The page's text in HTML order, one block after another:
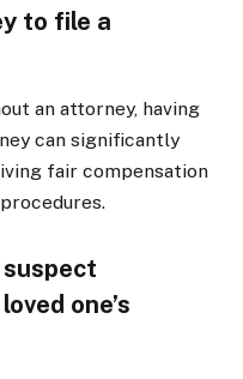
to file a
an attorney, having
can significantly
fair compensation
one’s